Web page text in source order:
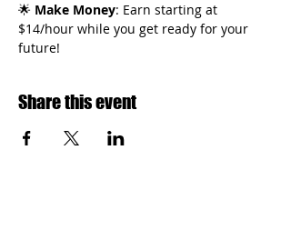
🌟 Make Money: Earn starting at
$14/hour while you get ready for your
future!
Share this event